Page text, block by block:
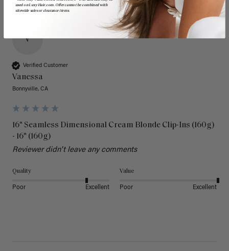
V
Verified Customer
Vanessa
Bonnyville, CA
16" Seamless Dimensional Cream Blonde Clip-Ins (160g)
- 16" (160g)
Reviewer didn't leave any comments
Quality
Poor Excellent
Value
Poor Excellent
used on LuxyHair.com. Offer cannot be combined with
sitewide sales or clearance items.